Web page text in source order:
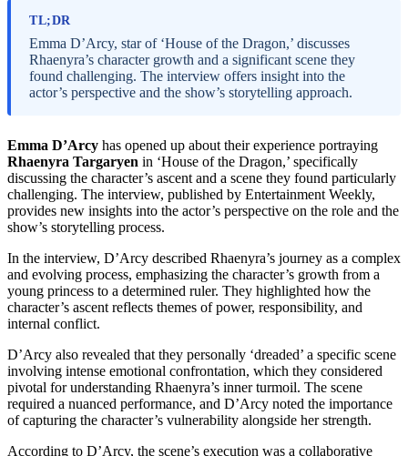
TL;DR
Emma D’Arcy, star of ‘House of the Dragon,’ discusses
Rhaenyra’s character growth and a significant scene they
found challenging. The interview offers insight into the
actor’s perspective and the show’s storytelling approach.
Emma D’Arcy has opened up about their experience portraying
Rhaenyra Targaryen in ‘House of the Dragon,’ specifically
discussing the character’s ascent and a scene they found particularly
challenging. The interview, published by Entertainment Weekly,
provides new insights into the actor’s perspective on the role and the
show’s storytelling process.
In the interview, D’Arcy described Rhaenyra’s journey as a complex
and evolving process, emphasizing the character’s growth from a
young princess to a determined ruler. They highlighted how the
character’s ascent reflects themes of power, responsibility, and
internal conflict.
D’Arcy also revealed that they personally ‘dreaded’ a specific scene
involving intense emotional confrontation, which they considered
pivotal for understanding Rhaenyra’s inner turmoil. The scene
required a nuanced performance, and D’Arcy noted the importance
of capturing the character’s vulnerability alongside her strength.
According to D’Arcy, the scene’s execution was a collaborative